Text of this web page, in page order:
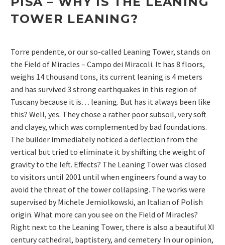
TOWER LEANING?
Torre pendente, or our so-called Leaning Tower, stands on
the Field of Miracles – Campo dei Miracoli. It has 8 floors,
weighs 14 thousand tons, its current leaning is 4 meters
and has survived 3 strong earthquakes in this region of
Tuscany because it is… leaning. But has it always been like
this? Well, yes. They chose a rather poor subsoil, very soft
and clayey, which was complemented by bad foundations.
The builder immediately noticed a deflection from the
vertical but tried to eliminate it by shifting the weight of
gravity to the left. Effects? The Leaning Tower was closed
to visitors until 2001 until when engineers found a way to
avoid the threat of the tower collapsing. The works were
supervised by Michele Jemiolkowski, an Italian of Polish
origin. What more can you see on the Field of Miracles?
Right next to the Leaning Tower, there is also a beautiful XI
century cathedral, baptistery, and cemetery. In our opinion,